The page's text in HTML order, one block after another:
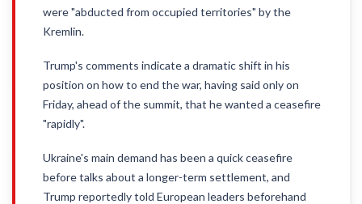
were "abducted from occupied territories" by the
Kremlin.
Trump's comments indicate a dramatic shift in his
position on how to end the war, having said only on
Friday, ahead of the summit, that he wanted a ceasefire
"rapidly".
Ukraine's main demand has been a quick ceasefire
before talks about a longer-term settlement, and
Trump reportedly told European leaders beforehand